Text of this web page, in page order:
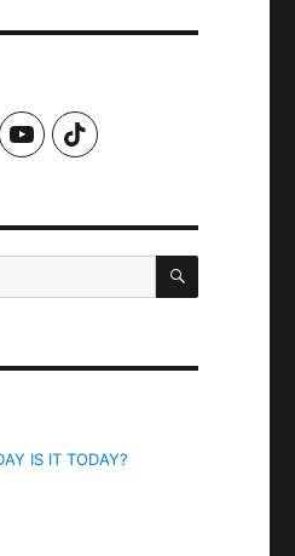
YouTubeTikTok
SEARCH
IS IT TODAY?